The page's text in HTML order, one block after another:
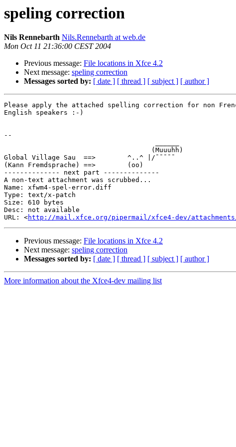
speling correction
Nils Rennebarth Nils.Rennebarth at web.de
Mon Oct 11 21:36:00 CEST 2004
Previous message: File locations in Xfce 4.2
Next message: speling correction
Messages sorted by: [ date ] [ thread ] [ subject ] [ author ]
Please apply the attached spelling correction for non
English speakers :-)
--
Global Village Sau  ==>        ^..^ |/¯¯¯¯¯
(Kann Fremdsprache) ==>        (oo)
-------------- next part --------------
A non-text attachment was scrubbed...
Name: xfwm4-spel-error.diff
Type: text/x-patch
Size: 610 bytes
Desc: not available
URL: <http://mail.xfce.org/pipermail/xfce4-dev/attachments/
Previous message: File locations in Xfce 4.2
Next message: speling correction
Messages sorted by: [ date ] [ thread ] [ subject ] [ author ]
More information about the Xfce4-dev mailing list